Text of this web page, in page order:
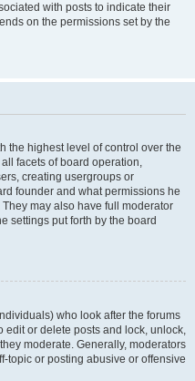
with posts to indicate their
on the permissions set by the
the highest level of control over the
facets of board operation,
creating usergroups or
founder and what permissions he
may also have full moderator
settings put forth by the board
who look after the forums
edit or delete posts and lock, unlock,
moderate. Generally, moderators
topic or posting abusive or offensive